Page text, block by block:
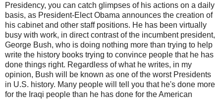
Presidency, you can catch glimpses of his actions on a daily
basis, as President-Elect Obama announces the creation of
his cabinet and other staff positions. He has been virtually
busy with work, in direct contrast of the incumbent president,
George Bush, who is doing nothing more than trying to help
write the history books trying to convince people that he has
done things right. Regardless of what he writes, in my
opinion, Bush will be known as one of the worst Presidents
in U.S. history. Many people will tell you that he's done more
for the Iraqi people than he has done for the American